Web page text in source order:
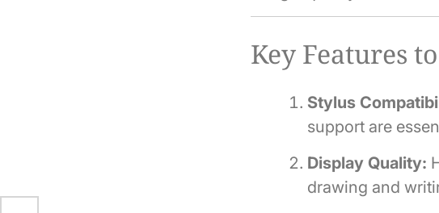
Key Features
Stylus
support are
Display Quality:
drawing and